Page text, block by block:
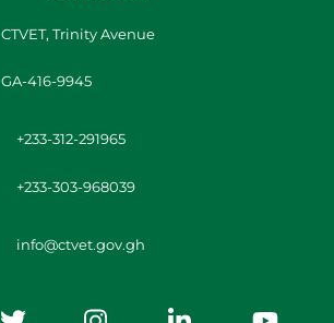
CTVET, Trinity Avenue
GA-416-9945
+233-312-291965
+233-303-968039
info@ctvet.gov.gh